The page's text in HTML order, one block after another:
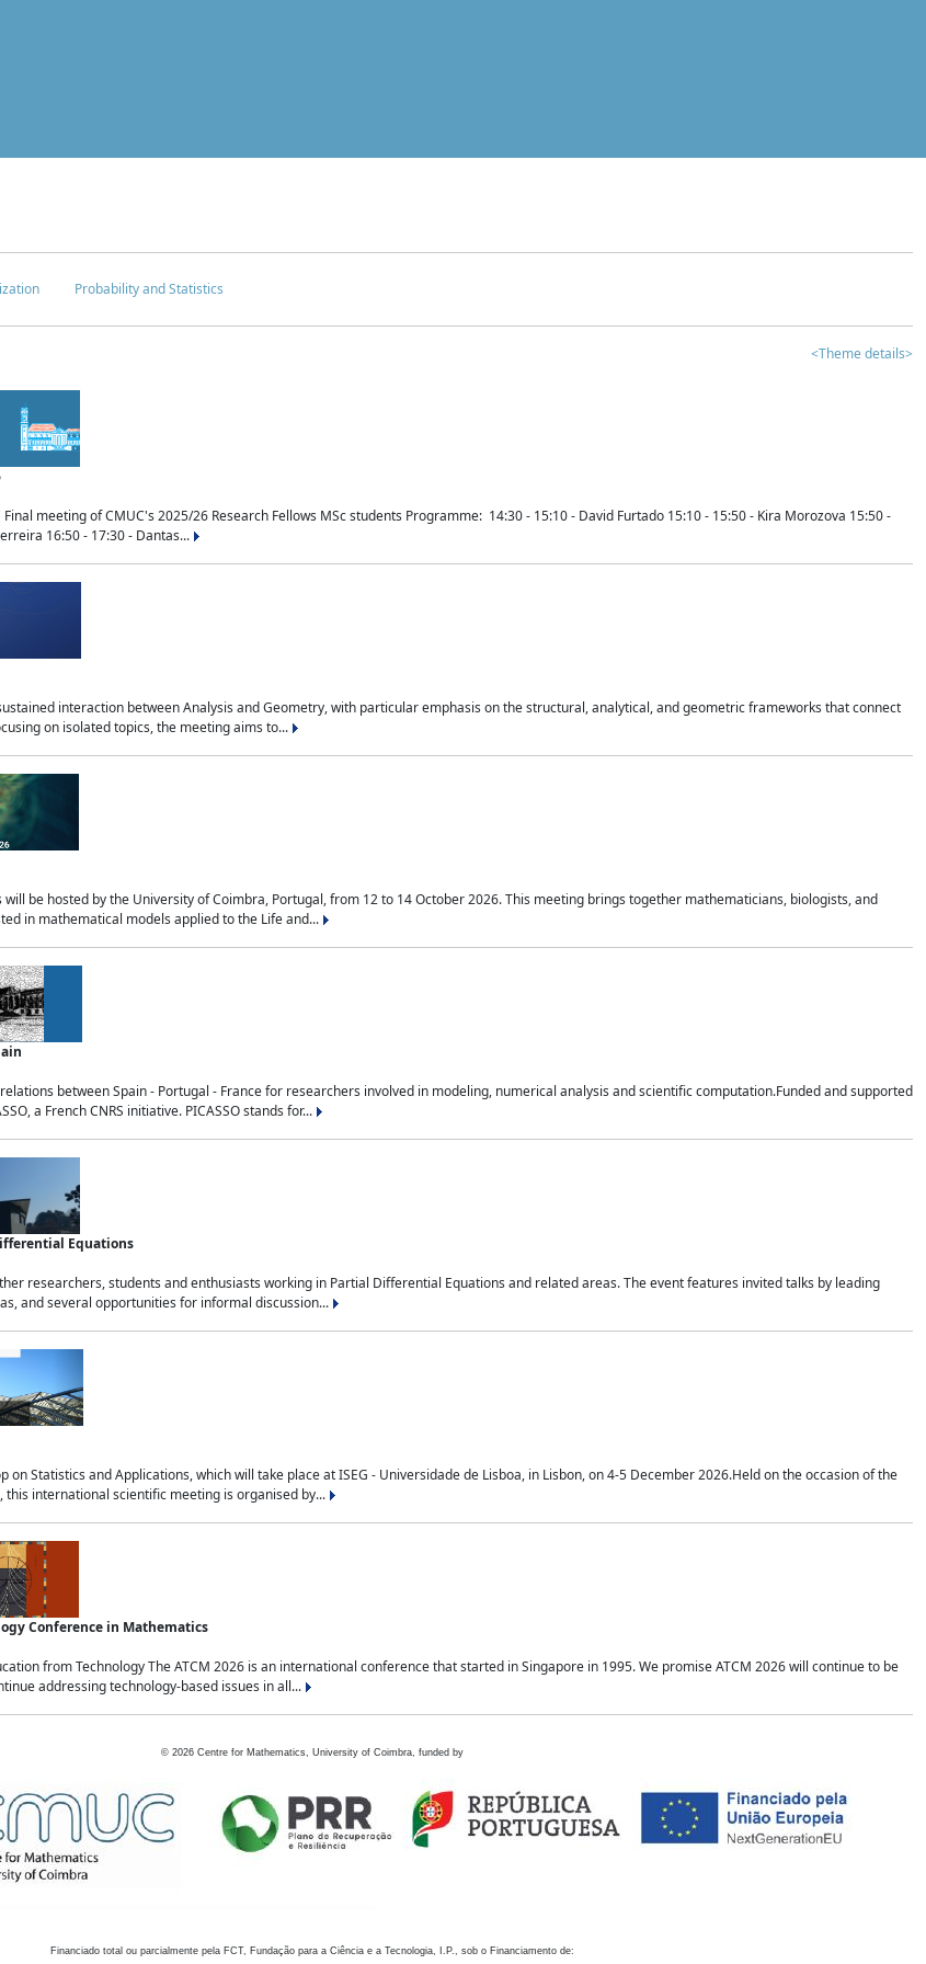
Probability and Statistics
<Theme details>
meeting of CMUC's 2025/26 Research Fellows MSc students Programme: 14:30 - 15:10 - David Furtado 15:10 - 15:50 - Kira Morozova 15:50 -
16:50 - 17:30 - Dantas...
interaction between Analysis and Geometry, with particular emphasis on the structural, analytical, and geometric frameworks that connect
on isolated topics, the meeting aims to...
be hosted by the University of Coimbra, Portugal, from 12 to 14 October 2026. This meeting brings together mathematicians, biologists, and
in mathematical models applied to the Life and...
between Spain - Portugal - France for researchers involved in modeling, numerical analysis and scientific computation.Funded and supported
a French CNRS initiative. PICASSO stands for...
Equations
researchers, students and enthusiasts working in Partial Differential Equations and related areas. The event features invited talks by leading
and several opportunities for informal discussion...
on Statistics and Applications, which will take place at ISEG - Universidade de Lisboa, in Lisbon, on 4-5 December 2026.Held on the occasion of the
international scientific meeting is organised by...
Conference in Mathematics
from Technology The ATCM 2026 is an international conference that started in Singapore in 1995. We promise ATCM 2026 will continue to be
addressing technology-based issues in all...
© 2026 Centre for Mathematics, University of Coimbra, funded by
Financiado total ou parcialmente pela FCT, Fundação para a Ciência e a Tecnologia, I.P., sob o Financiamento de: